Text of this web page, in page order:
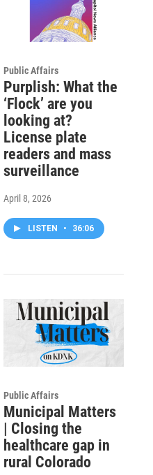
Public Affairs
Purplish: What the
‘Flock’ are you
looking at?
License plate
readers and mass
surveillance
April 8, 2026
LISTEN • 36:06
Public Affairs
Municipal Matters
| Closing the
healthcare gap in
rural Colorado